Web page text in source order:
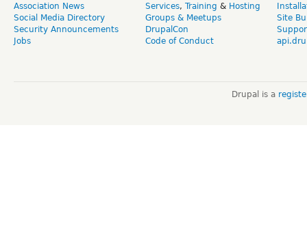
Association News
Social Media Directory
Security Announcements
Jobs
Services, Training & Hosting
Groups & Meetups
DrupalCon
Code of Conduct
Site
Drupal is a